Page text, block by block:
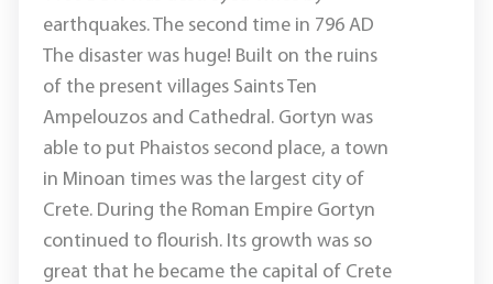
earthquakes. The second time in 796 AD
The disaster was huge! Built on the ruins
of the present villages Saints Ten
Ampelouzos and Cathedral. Gortyn was
able to put Phaistos second place, a town
in Minoan times was the largest city of
Crete. During the Roman Empire Gortyn
continued to flourish. Its growth was so
great that he became the capital of Crete